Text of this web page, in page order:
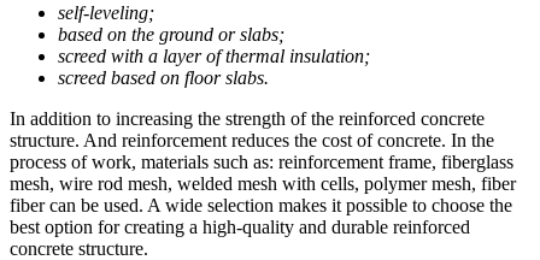
self-leveling;
based on the ground or slabs;
screed with a layer of thermal insulation;
screed based on floor slabs.
In addition to increasing the strength of the reinforced concrete
structure. And reinforcement reduces the cost of concrete. In the
process of work, materials such as: reinforcement frame, fiberglass
mesh, wire rod mesh, welded mesh with cells, polymer mesh, fiber
fiber can be used. A wide selection makes it possible to choose the
best option for creating a high-quality and durable reinforced
concrete structure.